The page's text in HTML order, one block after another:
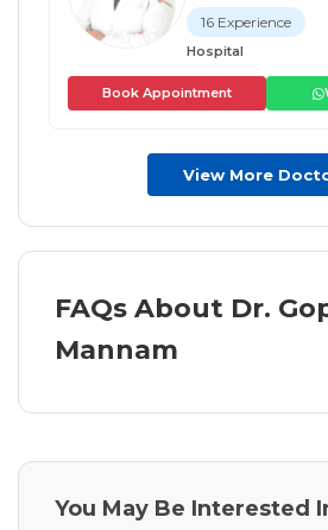
16 Experience
Hospital
Book Appointment
View More
FAQs About Dr.
Mannam
You May Be Interested